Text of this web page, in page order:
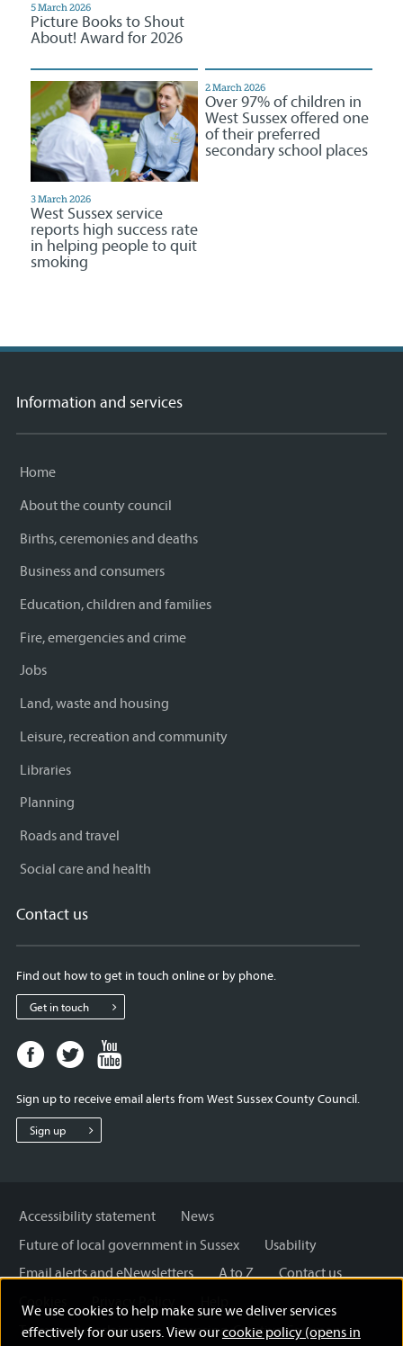
We use cookies to help make sure we deliver services
effectively for our users. View ourcookie policy (opens in
5 March 2026
Picture Books to Shout
About! Award for 2026
3 March 2026
West Sussex service
reports high success rate
in helping people to quit
smoking
2 March 2026
Over 97% of children in
West Sussex offered one
of their preferred
secondary school places
Information and services
Home
About the county council
Births, ceremonies and deaths
Business and consumers
Education, children and families
Fire, emergencies and crime
Jobs
Land, waste and housing
Leisure, recreation and community
Libraries
Planning
Roads and travel
Social care and health
Contact us
Find out how to get in touch online or by phone.
Get in touch
Facebook
page
West
Sussex
Twitter
page
West
Sussex
West
Sign up to receive email alerts from West Sussex County Council.
Sign up
Accessibility statement
News
Future of local government in Sussex
Usability
Email alerts and eNewsletters
A to Z
Contact us
Cookies
Privacy Policy
Terms and disclaimer
Licensing: Creative Commons